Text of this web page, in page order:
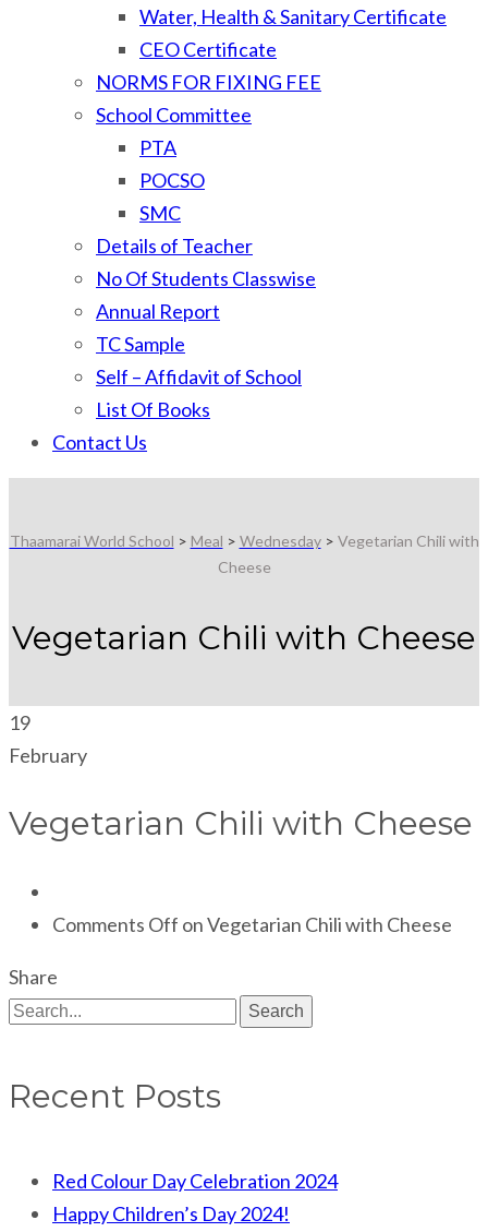
Water, Health & Sanitary Certificate
CEO Certificate
NORMS FOR FIXING FEE
School Committee
PTA
POCSO
SMC
Details of Teacher
No Of Students Classwise
Annual Report
TC Sample
Self – Affidavit of School
List Of Books
Contact Us
Thaamarai World School > Meal > Wednesday> Vegetarian Chili with
Cheese
Vegetarian Chili with Cheese
19
February
Vegetarian Chili with Cheese
Comments Off on Vegetarian Chili with Cheese
Share
Search
Recent Posts
Red Colour Day Celebration 2024
Happy Children’s Day 2024!